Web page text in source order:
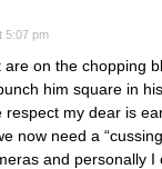
5:07 pm
on the chopping
him square in
respect my dear is
now need a
and personally